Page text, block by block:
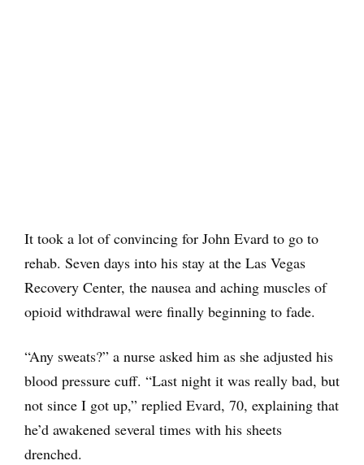
It took a lot of convincing for John Evard to go to
rehab. Seven days into his stay at the Las Vegas
Recovery Center, the nausea and aching muscles of
opioid withdrawal were finally beginning to fade.
“Any sweats?” a nurse asked him as she adjusted his
blood pressure cuff. “Last night it was really bad, but
not since I got up,” replied Evard, 70, explaining that
he’d awakened several times with his sheets
drenched.